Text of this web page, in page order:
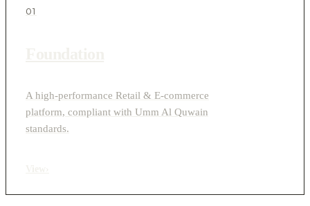
01
A high-performance Retail & E-commerce
platform, compliant with Umm Al Quwain
standards.